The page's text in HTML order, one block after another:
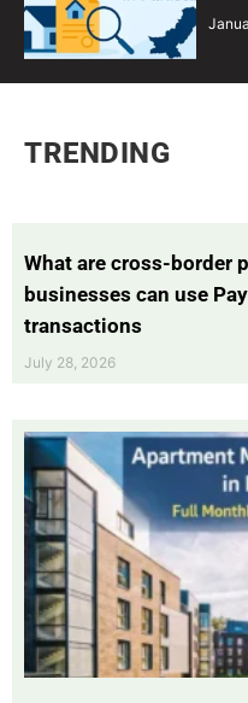
TRENDING
What are cross-border
businesses can use
transactions
July 28, 2026